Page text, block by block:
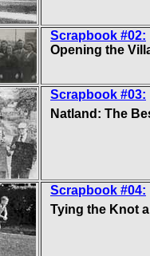
Scrapbook #02:
Opening the
Scrapbook #03:
Natland: The
Scrapbook #04:
Tying the Knot